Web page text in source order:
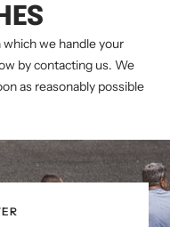
we handle your
by contacting us. We
as reasonably possible